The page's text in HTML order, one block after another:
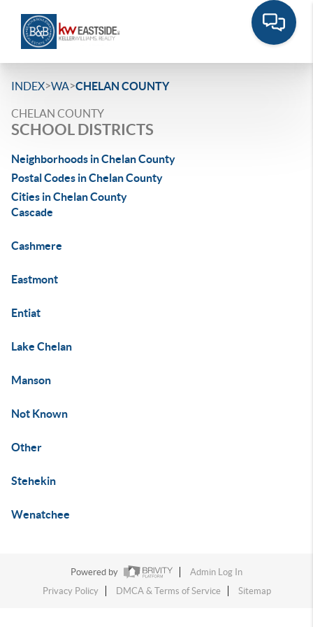
INDEX>WA>CHELAN COUNTY
CHELAN COUNTY
SCHOOL DISTRICTS
Neighborhoods in Chelan County
Postal Codes in Chelan County
Cities in Chelan County
Cascade
Cashmere
Eastmont
Entiat
Lake Chelan
Manson
Not Known
Other
Stehekin
Wenatchee
Powered by
Admin Log In
Privacy Policy
DMCA & Terms of Service Sitemap